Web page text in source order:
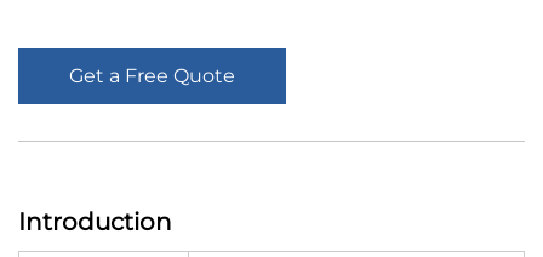
Get a Free Quote
Introduction